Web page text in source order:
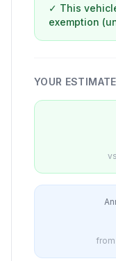
✓ This
exemption
YOUR